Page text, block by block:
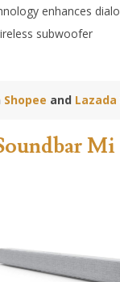
enhances
subwoofer
Shopee and Lazada
Mi